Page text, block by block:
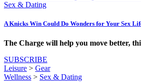
Sex & Dating
A Knicks Win Could Do Wonders for Your Sex
The Charge will help you move better,
SUBSCRIBE
Leisure > Gear
Wellness > Sex & Dating